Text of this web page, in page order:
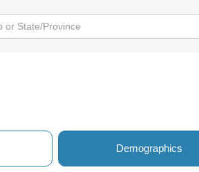
Demographics